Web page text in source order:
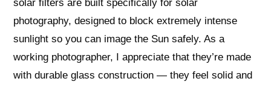
solar filters are built specifically for solar
photography, designed to block extremely intense
sunlight so you can image the Sun safely. As a
working photographer, I appreciate that they’re made
with durable glass construction — they feel solid and